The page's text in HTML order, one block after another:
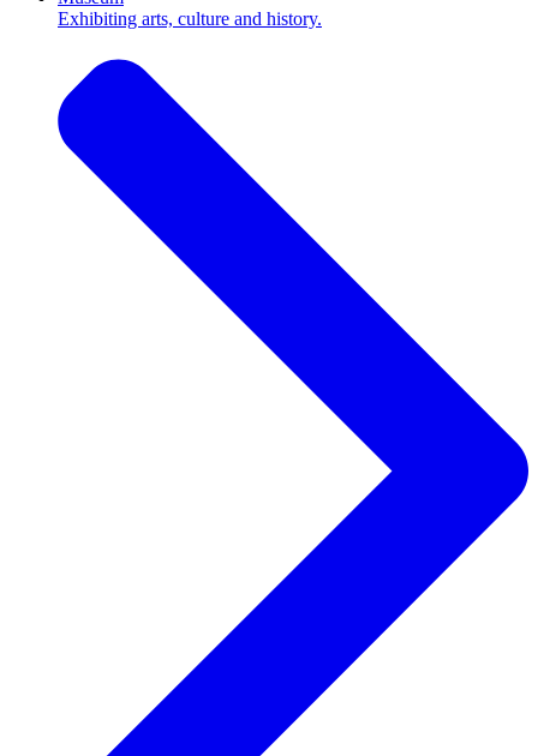
Exhibiting arts, culture and history.